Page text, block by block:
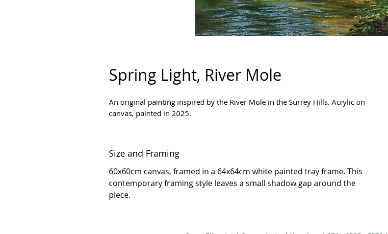
Spring Light, River Mole
An original painting inspired by the River Mole in the Surrey Hills. Acrylic on
canvas, painted in 2025.
Size and Framing
60x60cm canvas, framed in a 64x64cm white painted tray frame. This
contemporary framing style leaves a small shadow gap around the
piece.